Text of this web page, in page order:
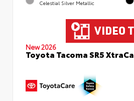
Celestial Silver Metallic
New 2026
Toyota Tacoma SR5